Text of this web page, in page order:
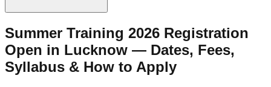
Summer Training 2026 Registration
Open in Lucknow — Dates, Fees,
Syllabus & How to Apply